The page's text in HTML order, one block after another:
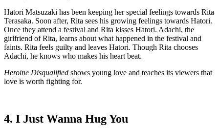
Hatori Matsuzaki has been keeping her special feelings towards Rita
Terasaka. Soon after, Rita sees his growing feelings towards Hatori.
Once they attend a festival and Rita kisses Hatori. Adachi, the
girlfriend of Rita, learns about what happened in the festival and
faints. Rita feels guilty and leaves Hatori. Though Rita chooses
Adachi, he knows who makes his heart beat.
Heroine Disqualified shows young love and teaches its viewers that
love is worth fighting for.
4. I Just Wanna Hug You